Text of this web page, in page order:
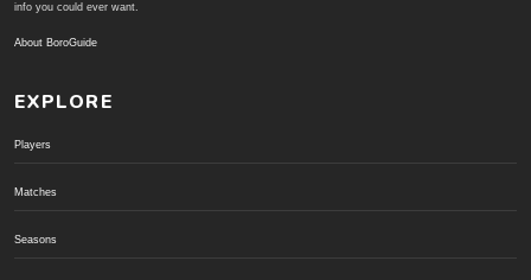
info you could ever want.
About BoroGuide
EXPLORE
Players
Matches
Seasons